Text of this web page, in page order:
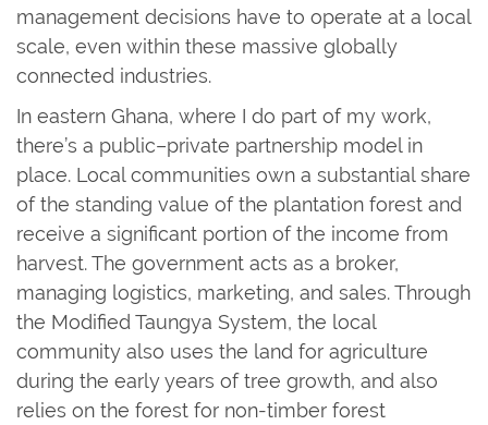
management decisions have to operate at a local
scale, even within these massive globally
connected industries.
In eastern Ghana, where I do part of my work,
there’s a public–private partnership model in
place. Local communities own a substantial share
of the standing value of the plantation forest and
receive a significant portion of the income from
harvest. The government acts as a broker,
managing logistics, marketing, and sales. Through
the Modified Taungya System, the local
community also uses the land for agriculture
during the early years of tree growth, and also
relies on the forest for non-timber forest